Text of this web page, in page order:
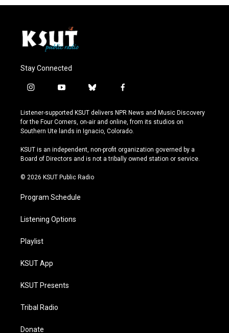
Stay Connected
i
s
t
a
r
a
y
u
t
u
e
b
u
e
s
y
f
c
e
b
o
k
Listener-supported KSUT delivers NPR News and Music Discovery
for the Four Corners, on-air and online, from its studios on
Southern Ute lands in Ignacio, Colorado.
KSUT is an independent, non-profit organization governed by a
Board of Directors and is not a tribally owned station or service.
© 2026 KSUT Public Radio
Program Schedule
Listening Options
Playlist
KSUT App
KSUT Presents
Tribal Radio
Donate